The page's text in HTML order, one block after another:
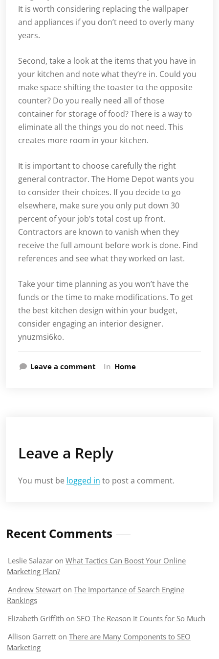
It is worth considering replacing the wallpaper
and appliances if you don’t need to overly many
years.
Second, take a look at the items that you have in
your kitchen and note what they’re in. Could you
make space shifting the toaster to the opposite
counter? Do you really need all of those
container for storage of food? There is a way to
eliminate all the things you do not need. This
creates more room in your kitchen.
It is important to choose carefully the right
general contractor. The Home Depot wants you
to consider their choices. If you decide to go
elsewhere, make sure you only put down 30
percent of your job’s total cost up front.
Contractors are known to vanish when they
receive the full amount before work is done. Find
references and see what they worked on last.
Take your time planning as you won’t have the
funds or the time to make modifications. To get
the best kitchen design within your budget,
consider engaging an interior designer.
ynuzmsi6ko.
Leave a comment In Home
Leave a Reply
You must be logged in to post a comment.
Recent Comments
Leslie Salazar on What Tactics Can Boost Your Online
Marketing Plan?
Andrew Stewart on The Importance of Search Engine
Rankings
Elizabeth Griffith on SEO The Reason It Counts for So Much
Allison Garrett on There are Many Components to SEO
Marketing